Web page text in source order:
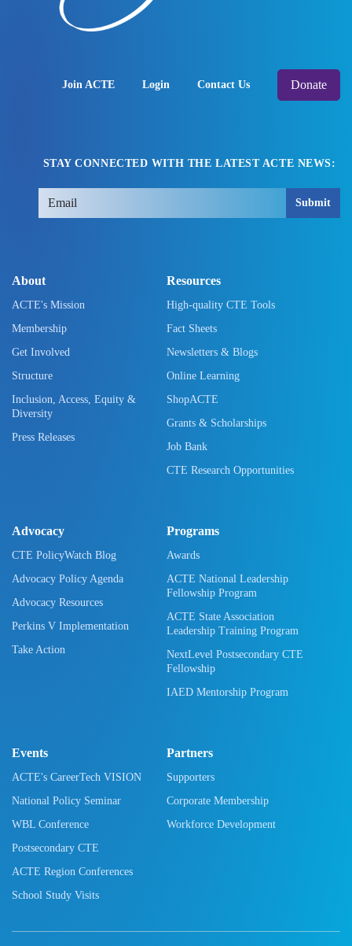
Join ACTE Login Contact Us Donate
STAY CONNECTED WITH THE LATEST ACTE NEWS:
Submit
About
ACTE's Mission
Membership
Get Involved
Structure
Inclusion, Access, Equity &
Diversity
Press Releases
Resources
High-quality CTE Tools
Fact Sheets
Newsletters & Blogs
Online Learning
ShopACTE
Grants & Scholarships
Job Bank
CTE Research Opportunities
Advocacy
CTE PolicyWatch Blog
Advocacy Policy Agenda
Advocacy Resources
Perkins V Implementation
Take Action
Programs
Awards
ACTE National Leadership
Fellowship Program
ACTE State Association
Leadership Training Program
NextLevel Postsecondary CTE
Fellowship
IAED Mentorship Program
Events
ACTE's CareerTech VISION
National Policy Seminar
WBL Conference
Postsecondary CTE
ACTE Region Conferences
School Study Visits
Partners
Supporters
Corporate Membership
Workforce Development